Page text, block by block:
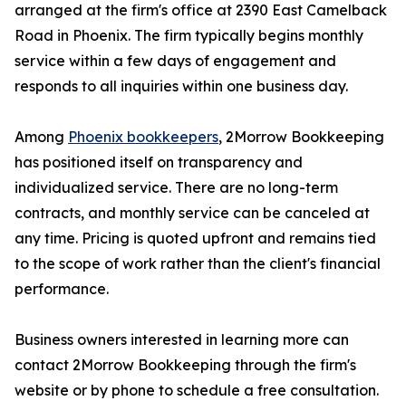
arranged at the firm's office at 2390 East Camelback
Road in Phoenix. The firm typically begins monthly
service within a few days of engagement and
responds to all inquiries within one business day.
Among Phoenix bookkeepers, 2Morrow Bookkeeping
has positioned itself on transparency and
individualized service. There are no long-term
contracts, and monthly service can be canceled at
any time. Pricing is quoted upfront and remains tied
to the scope of work rather than the client's financial
performance.
Business owners interested in learning more can
contact 2Morrow Bookkeeping through the firm's
website or by phone to schedule a free consultation.